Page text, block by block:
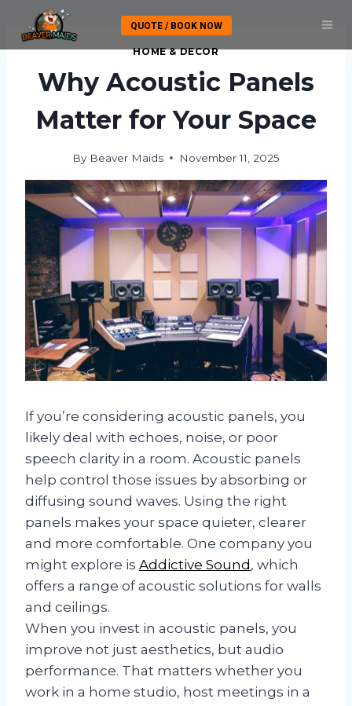
content
QUOTE / BOOK NOW
HOME & DECOR
Why Acoustic Panels
Matter for Your Space
By Beaver Maids November 11, 2025
If you’re considering acoustic panels, you
likely deal with echoes, noise, or poor
speech clarity in a room. Acoustic panels
help control those issues by absorbing or
diffusing sound waves. Using the right
panels makes your space quieter, clearer
and more comfortable. One company you
might explore is Addictive Sound, which
offers a range of acoustic solutions for walls
and ceilings.
When you invest in acoustic panels, you
improve not just aesthetics, but audio
performance. That matters whether you
work in a home studio, host meetings in a